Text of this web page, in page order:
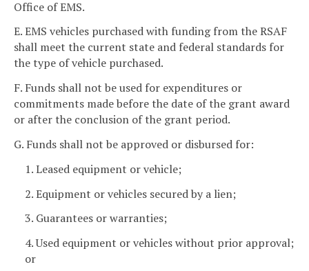
Office of EMS.
E. EMS vehicles purchased with funding from the RSAF
shall meet the current state and federal standards for
the type of vehicle purchased.
F. Funds shall not be used for expenditures or
commitments made before the date of the grant award
or after the conclusion of the grant period.
G. Funds shall not be approved or disbursed for:
1. Leased equipment or vehicle;
2. Equipment or vehicles secured by a lien;
3. Guarantees or warranties;
4. Used equipment or vehicles without prior approval;
or